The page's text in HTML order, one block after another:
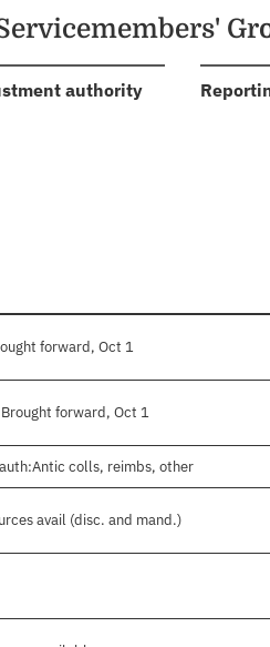
authority:
forward, Oct 1
forward, Oct 1
colls, reimbs, other
avail (disc. and mand.)